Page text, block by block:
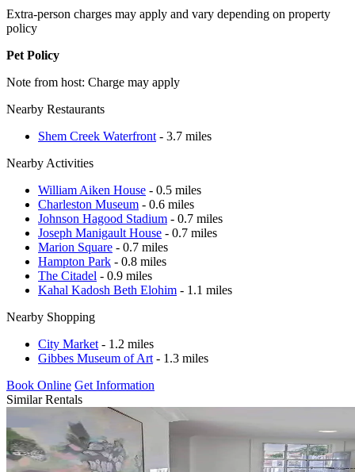
Extra-person charges may apply and vary depending on property
policy
Pet Policy
Note from host: Charge may apply
Nearby Restaurants
Shem Creek Waterfront - 3.7 miles
Nearby Activities
William Aiken House - 0.5 miles
Charleston Museum - 0.6 miles
Johnson Hagood Stadium - 0.7 miles
Joseph Manigault House - 0.7 miles
Marion Square - 0.7 miles
Hampton Park - 0.8 miles
The Citadel - 0.9 miles
Kahal Kadosh Beth Elohim - 1.1 miles
Nearby Shopping
City Market - 1.2 miles
Gibbes Museum of Art - 1.3 miles
Book Online Get Information
Similar Rentals